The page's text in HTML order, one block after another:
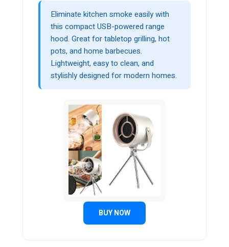
Eliminate kitchen smoke easily with
this compact USB-powered range
hood. Great for tabletop grilling, hot
pots, and home barbecues.
Lightweight, easy to clean, and
stylishly designed for modern homes.
BUY NOW